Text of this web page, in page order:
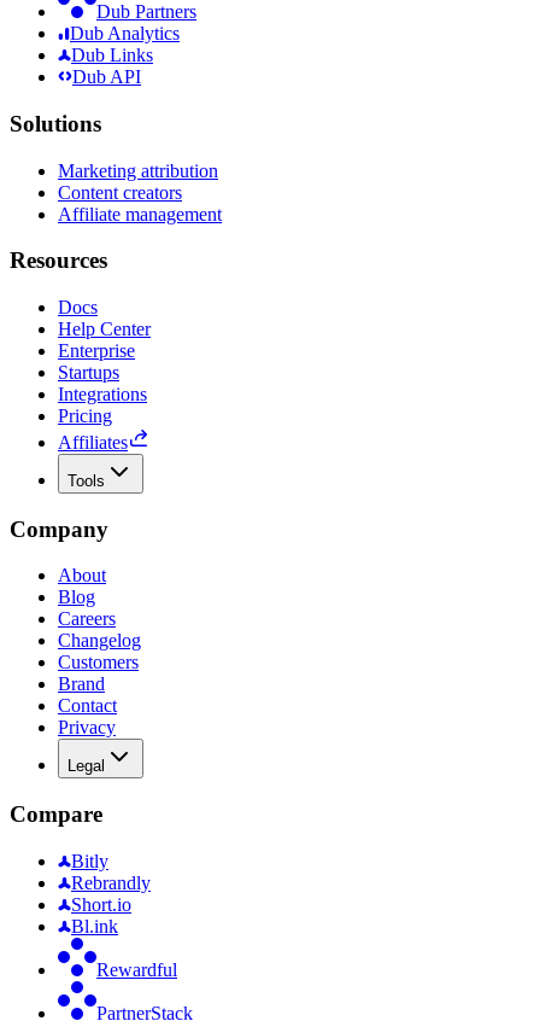
Dub Partners
Dub Analytics
Dub Links
Dub API
Solutions
Marketing attribution
Content creators
Affiliate management
Resources
Docs
Help Center
Enterprise
Startups
Integrations
Pricing
Affiliates
Tools
Company
About
Blog
Careers
Changelog
Customers
Brand
Contact
Privacy
Legal
Compare
Bitly
Rebrandly
Short.io
Bl.ink
Rewardful
PartnerStack